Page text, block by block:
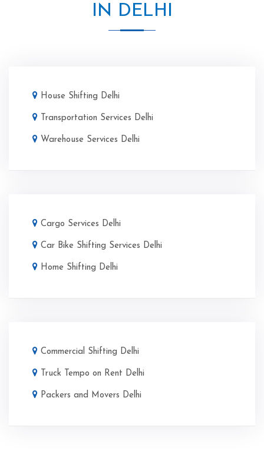
IN DELHI
House Shifting Delhi
Transportation Services Delhi
Warehouse Services Delhi
Cargo Services Delhi
Car Bike Shifting Services Delhi
Home Shifting Delhi
Commercial Shifting Delhi
Truck Tempo on Rent Delhi
Packers and Movers Delhi